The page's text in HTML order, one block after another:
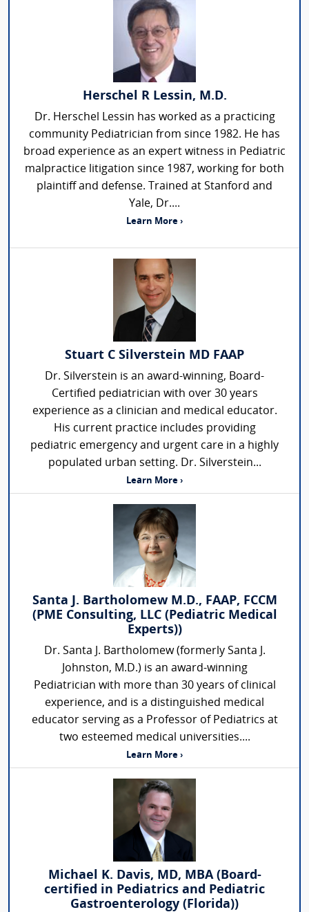
Herschel R Lessin, M.D.
Dr. Herschel Lessin has worked as a practicing
community Pediatrician from since 1982. He has
broad experience as an expert witness in Pediatric
malpractice litigation since 1987, working for both
plaintiff and defense. Trained at Stanford and
Yale, Dr....
Learn More ›
Stuart C Silverstein MD FAAP
Dr. Silverstein is an award-winning, Board-
Certified pediatrician with over 30 years
experience as a clinician and medical educator.
His current practice includes providing
pediatric emergency and urgent care in a highly
populated urban setting. Dr. Silverstein...
Learn More ›
Santa J. Bartholomew M.D., FAAP, FCCM
(PME Consulting, LLC (Pediatric Medical
Experts))
Dr. Santa J. Bartholomew (formerly Santa J.
Johnston, M.D.) is an award-winning
Pediatrician with more than 30 years of clinical
experience, and is a distinguished medical
educator serving as a Professor of Pediatrics at
two esteemed medical universities....
Learn More ›
Michael K. Davis, MD, MBA (Board-
certified in Pediatrics and Pediatric
Gastroenterology (Florida))